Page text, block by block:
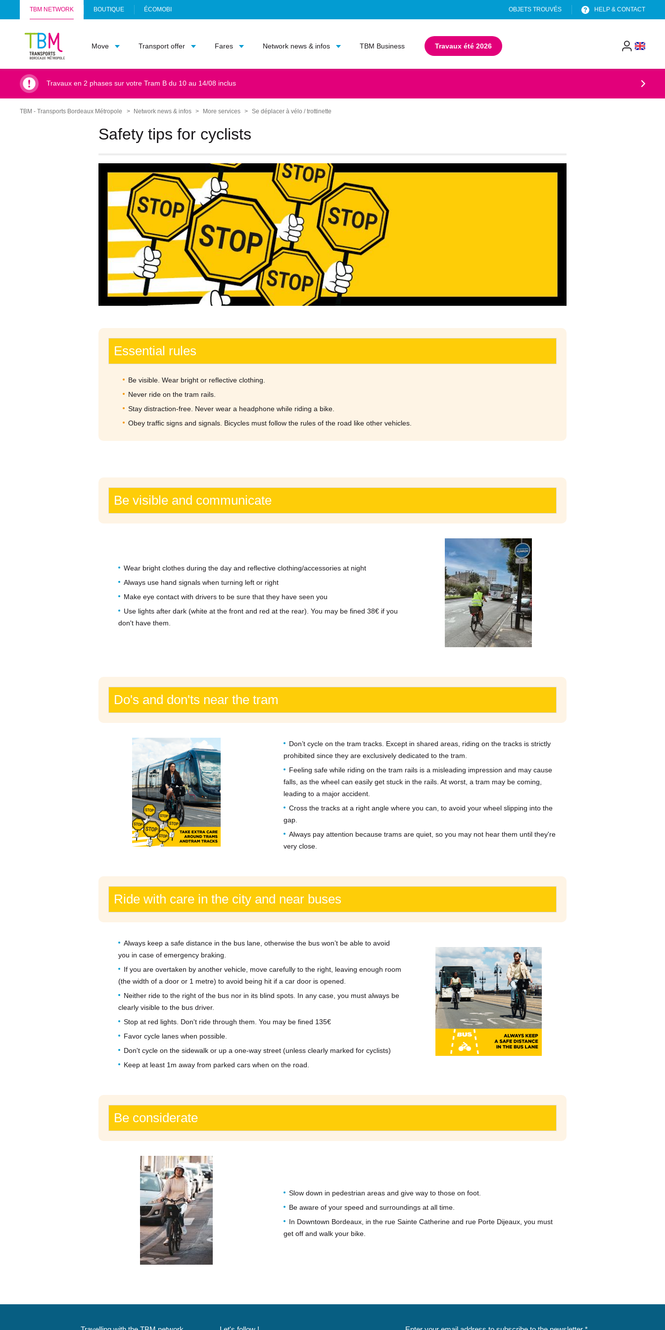
TBM NETWORK BOUTIQUE ÉCOMOBI
E
S
A
N
W
)
OBJETS TROUVÉS HELP & CONTACT
Info
Accueil
Move Transport offer Fares Network news & infos TBM Business Travaux été 2026(opens in a new tab)
menu
header
Travaux en 2 phases sur votre Tram B du 10 au 14/08 inclus
Breadcrumb
TBM - Transports Bordeaux Métropole Network news & infos More services Se déplacer à vélo / trottinette
Safety tips for cyclists
Essential rules
Be visible. Wear bright or reflective clothing.
Never ride on the tram rails.
Stay distraction-free. Never wear a headphone while riding a bike.
Obey traffic signs and signals. Bicycles must follow the rules of the road like other vehicles.
Be visible and communicate
Wear bright clothes during the day and reflective clothing/accessories at night
Always use hand signals when turning left or right
Make eye contact with drivers to be sure that they have seen you
Use lights after dark (white at the front and red at the rear). You may be fined 38€ if you
don't have them.
Do's and don'ts near the tram
Don’t cycle on the tram tracks. Except in shared areas, riding on the tracks is strictly
prohibited since they are exclusively dedicated to the tram.
Feeling safe while riding on the tram rails is a misleading impression and may cause
falls, as the wheel can easily get stuck in the rails. At worst, a tram may be coming,
leading to a major accident.
Cross the tracks at a right angle where you can, to avoid your wheel slipping into the
gap.
Always pay attention because trams are quiet, so you may not hear them until they're
very close.
Ride with care in the city and near buses
Always keep a safe distance in the bus lane, otherwise the bus won’t be able to avoid
you in case of emergency braking.
If you are overtaken by another vehicle, move carefully to the right, leaving enough room
(the width of a door or 1 metre) to avoid being hit if a car door is opened.
Neither ride to the right of the bus nor in its blind spots. In any case, you must always be
clearly visible to the bus driver.
Stop at red lights. Don't ride through them. You may be fined 135€
Favor cycle lanes when possible.
Don't cycle on the sidewalk or up a one-way street (unless clearly marked for cyclists)
Keep at least 1m away from parked cars when on the road.
Be considerate
Slow down in pedestrian areas and give way to those on foot.
Be aware of your speed and surroundings at all time.
In Downtown Bordeaux, in the rue Sainte Catherine and rue Porte Dijeaux, you must
get off and walk your bike.